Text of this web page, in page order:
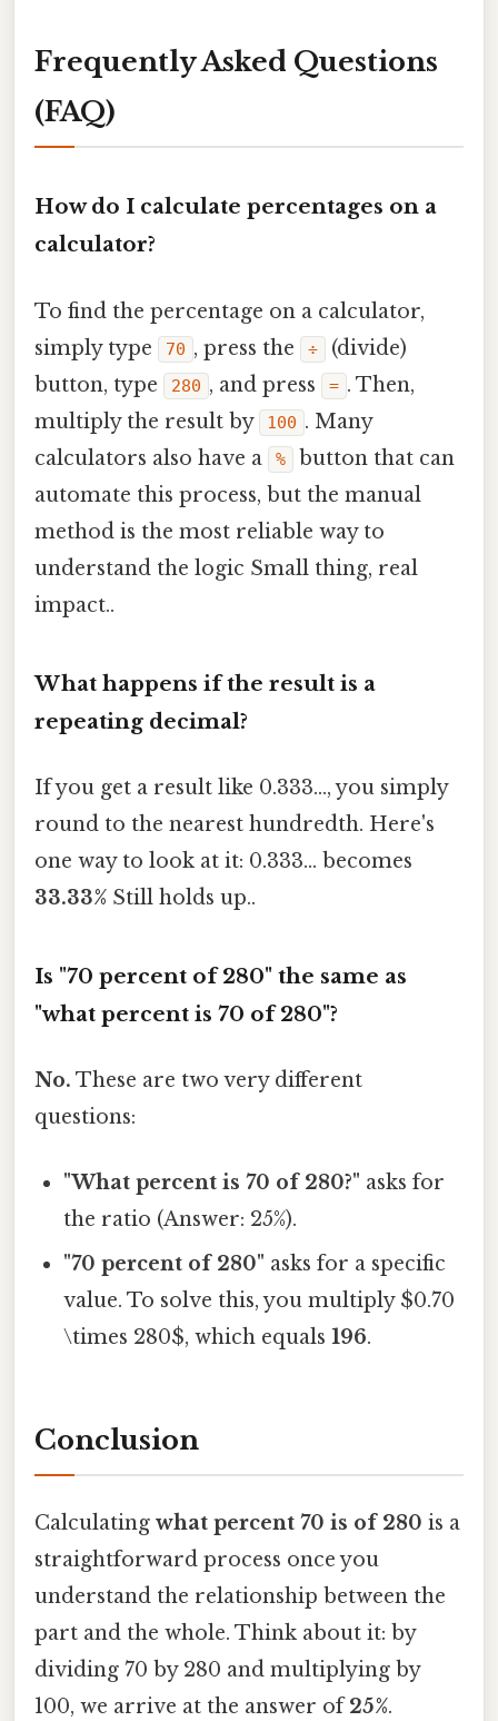
Frequently Asked Questions
(FAQ)
How do I calculate percentages on a
calculator?
To find the percentage on a calculator,
simply type
70 , press the ÷
(divide)
button, type
280 , and press = . Then,
multiply the result by
100 . Many
calculators also have a
%
button that can
automate this process, but the manual
method is the most reliable way to
understand the logic Small thing, real
impact..
What happens if the result is a
repeating decimal?
If you get a result like 0.333..., you simply
round to the nearest hundredth. Here's
one way to look at it: 0.333... becomes
33.33% Still holds up..
Is "70 percent of 280" the same as
"what percent is 70 of 280"?
No. These are two very different
questions:
"What percent is 70 of 280?" asks for
the ratio (Answer: 25%).
"70 percent of 280" asks for a specific
value. To solve this, you multiply $0.70
\times 280$, which equals196.
Conclusion
Calculating what percent 70 is of 280 is a
straightforward process once you
understand the relationship between the
part and the whole. Think about it: by
dividing 70 by 280 and multiplying by
100, we arrive at the answer of25%.